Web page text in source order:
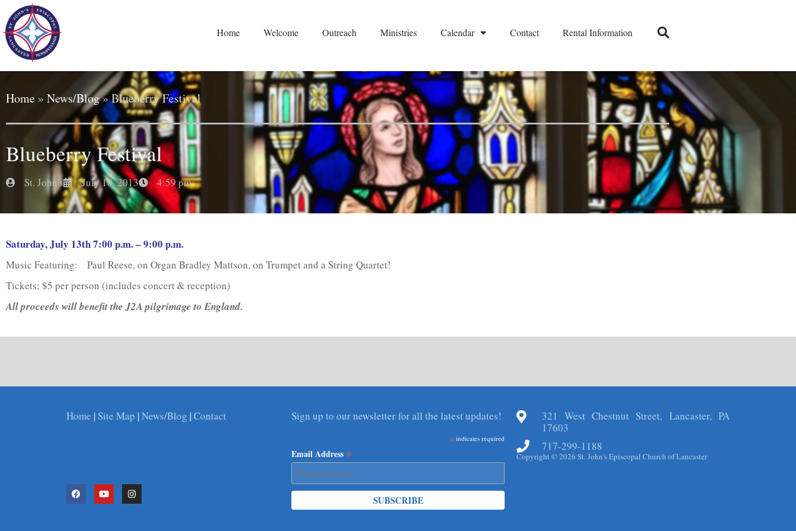
Home Welcome Outreach Ministries Calendar Contact Rental Information
Home » News/Blog»Blueberry Festival
Blueberry Festival
St. John's July 10, 2013 4:59 pm
Saturday, July 13th 7:00 p.m. – 9:00 p.m.
Music Featuring: Paul Reese, on Organ Bradley Mattson, on Trumpet and a String Quartet!
Tickets: $5 per person (includes concert & reception)
All proceeds will benefit the J2A pilgrimage to England.
Home |Site Map |News/Blog |Contact Sign up to our newsletter for all the latest updates!
* indicates required
Email Address *
321 West Chestnut Street, Lancaster, PA
17603
717-299-1188
Copyright © 2026 St. John's Episcopal Church of Lancaster